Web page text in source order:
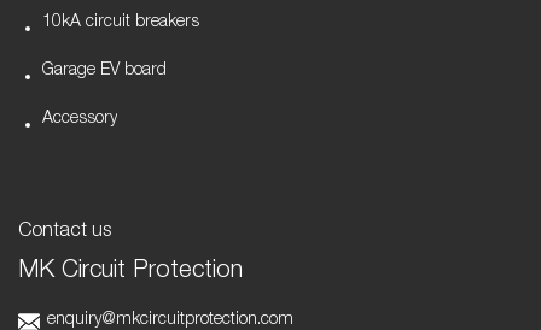
10kA circuit breakers
Garage EV board
Accessory
Contact us
MK Circuit Protection
enquiry@mkcircuitprotection.com